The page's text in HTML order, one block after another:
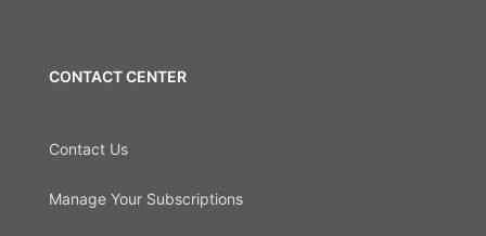
CONTACT CENTER
Contact Us
Manage Your Subscriptions